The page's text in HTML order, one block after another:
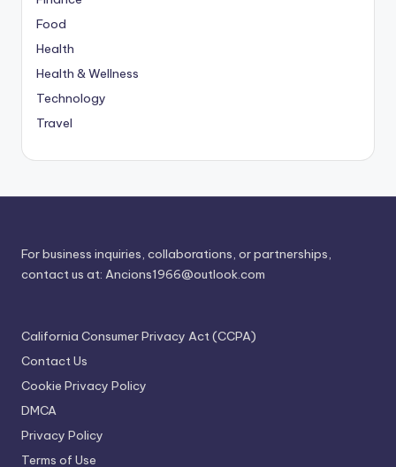
Food
Health
Health & Wellness
Technology
Travel
For business inquiries, collaborations, or partnerships,
contact us at: Ancions1966@outlook.com
California Consumer Privacy Act (CCPA)
Contact Us
Cookie Privacy Policy
DMCA
Privacy Policy
Terms of Use